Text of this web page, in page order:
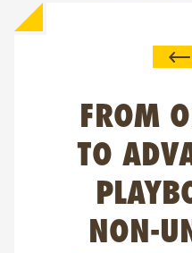
Contact
EN
FROM
TO
NON-